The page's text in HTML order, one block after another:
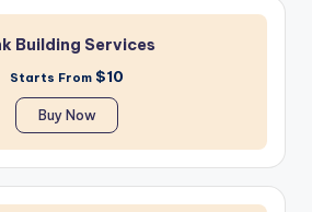
Building Services
Starts From $10
Buy Now